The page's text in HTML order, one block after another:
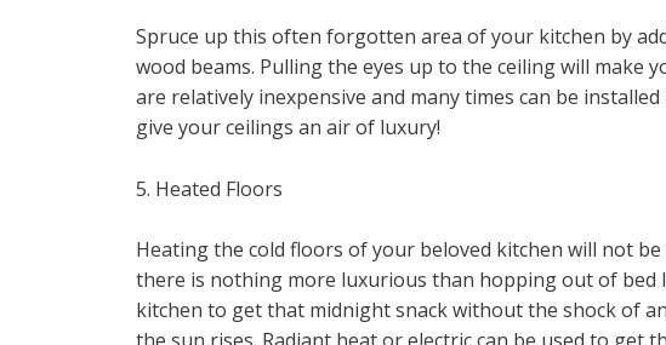
Spruce up this often forgotten area of your kitchen by
wood beams. Pulling the eyes up to the ceiling will make
are relatively inexpensive and many times can be
give your ceilings an air of luxury!
5. Heated Floors
Heating the cold floors of your beloved kitchen will not
there is nothing more luxurious than hopping out of
kitchen to get that midnight snack without the shock of